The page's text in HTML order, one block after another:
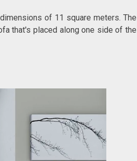
of 11 square meters. The
that's placed along one side of the